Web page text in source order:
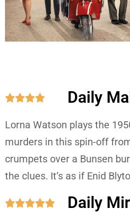
 Daily
Lorna Watson plays the
murders in this spin-off
crumpets over a Bunsen
the clues. It’s as if Enid
 Daily